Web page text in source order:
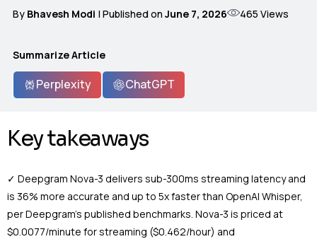
By Bhavesh Modi | Published on June 7, 2026 465 Views
Summarize Article
Perplexity ChatGPT
Key takeaways
✓ Deepgram Nova-3 delivers sub-300ms streaming latency and
is 36% more accurate and up to 5x faster than OpenAI Whisper,
per Deepgram’s published benchmarks. Nova-3 is priced at
$0.0077/minute for streaming ($0.462/hour) and